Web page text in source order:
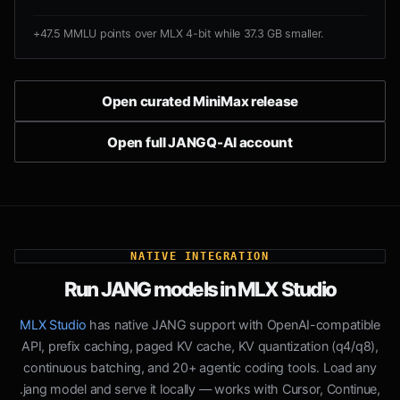
+47.5 MMLU points over MLX 4-bit while 37.3 GB smaller.
Open curated MiniMax release
Open full JANGQ-AI account
NATIVE INTEGRATION
Run JANG models in MLX Studio
MLX Studio has native JANG support with OpenAI-compatible
API, prefix caching, paged KV cache, KV quantization (q4/q8),
continuous batching, and 20+ agentic coding tools. Load any
.jang model and serve it locally — works with Cursor, Continue,